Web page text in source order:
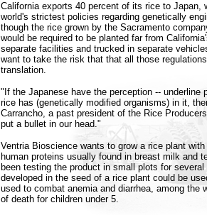
California exports 40 percent of its rice to Japan,
world's strictest policies regarding genetically
though the rice grown by the Sacramento
would be required to be planted far from
separate facilities and trucked in separate
want to take the risk that that all those
translation.
"If the Japanese have the perception -- underline
rice has (genetically modified organisms) in it,
Carrancho, a past president of the Rice
put a bullet in our head."
Ventria Bioscience wants to grow a rice plant
human proteins usually found in breast milk and
been testing the product in small plots for
developed in the seed of a rice plant could be
used to combat anemia and diarrhea, among the
of death for children under 5.